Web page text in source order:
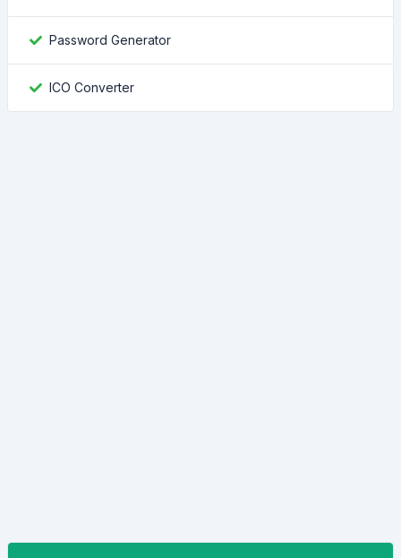
Password Generator
ICO Converter